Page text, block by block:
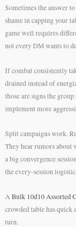
Sometimes the answer
shame in capping your
game well requires
not every DM wants to
If combat consistently
drained instead of
those are signs the
implement more
Split campaigns work.
They hear rumors about
a big convergence
the every-session
ABulk 10d10 Assorted
crowded table has quick
turn.